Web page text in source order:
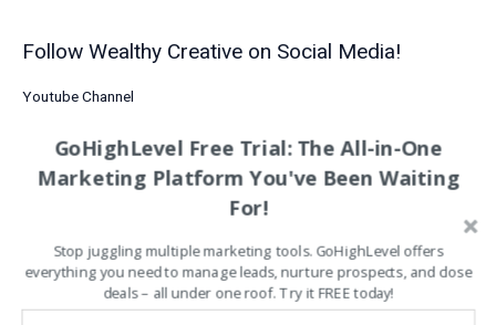
Follow Wealthy Creative on Social Media!
Youtube Channel
Facebook
Follow Us on Pinterest
Analytics Tools
Business Efficiency
Business Growth
GoHighLevel Free Trial: The All-in-One
Marketing Platform You've Been Waiting
For!
Stop juggling multiple marketing tools. GoHighLevel offers
everything you need to manage leads, nurture prospects, and close
deals – all under one roof. Try it FREE today!